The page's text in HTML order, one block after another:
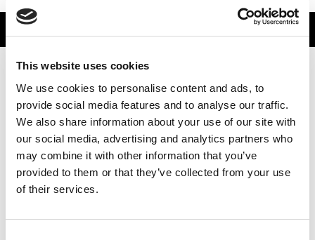
This website uses cookies
We use cookies to personalise content and ads, to
provide social media features and to analyse our traffic.
We also share information about your use of our site with
our social media, advertising and analytics partners who
may combine it with other information that you’ve
provided to them or that they’ve collected from your use
of their services.
TRENDING